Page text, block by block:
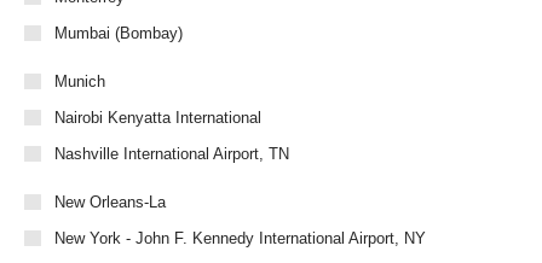
Mumbai (Bombay)
Munich
Nairobi Kenyatta International
Nashville International Airport, TN
New Orleans-La
New York - John F. Kennedy International Airport, NY